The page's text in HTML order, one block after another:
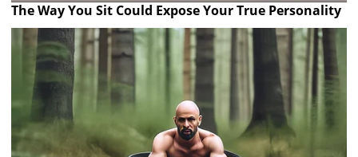
The Way You Sit Could Expose Your True Personality